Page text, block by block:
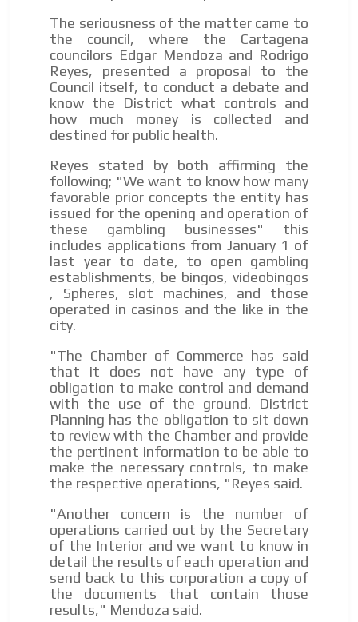
The seriousness of the matter came to
the council, where the Cartagena
councilors Edgar Mendoza and Rodrigo
Reyes, presented a proposal to the
Council itself, to conduct a debate and
know the District what controls and
how much money is collected and
destined for public health.
Reyes stated by both affirming the
following; "We want to know how many
favorable prior concepts the entity has
issued for the opening and operation of
these gambling businesses" this
includes applications from January 1 of
last year to date, to open gambling
establishments, be bingos, videobingos
, Spheres, slot machines, and those
operated in casinos and the like in the
city.
"The Chamber of Commerce has said
that it does not have any type of
obligation to make control and demand
with the use of the ground. District
Planning has the obligation to sit down
to review with the Chamber and provide
the pertinent information to be able to
make the necessary controls, to make
the respective operations, "Reyes said.
"Another concern is the number of
operations carried out by the Secretary
of the Interior and we want to know in
detail the results of each operation and
send back to this corporation a copy of
the documents that contain those
results," Mendoza said.
community interested in the world of casino machines.
Personalized news
Own articles (Up to 3,500 words). The release must be
approved by our editorial team and must be of interest
to our readers. If necessary, the text will be adjusted to
the MVE communication tone.
Videos
Your ad will be integrated into the videos we create
within the content platform
Email Marketing
Your ad will arrive directly to the inbox of our entire
subscriber database, which is becoming more robust
day by day.